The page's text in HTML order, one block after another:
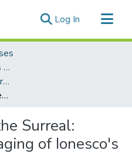
Log In (current)
Languages and Literatures of Europe and the Americas (French)
M.A. - Languages and Literatures of Europe and the Americas (French)
From the Real to the Surreal: Jacques Noel's Staging of Ionesco's Rhinoceros
Surreal:
of Ionesco's